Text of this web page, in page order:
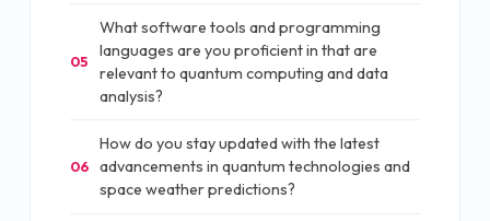
05
What software tools and programming
languages are you proficient in that are
relevant to quantum computing and data
analysis?
06
How do you stay updated with the latest
advancements in quantum technologies and
space weather predictions?